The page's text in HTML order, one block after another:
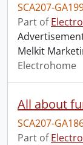
SCA207-
Part of
Melkit
Electrohome
SCA207-
Part of